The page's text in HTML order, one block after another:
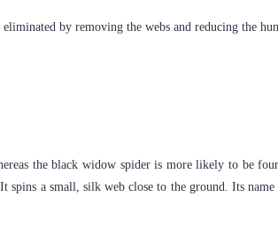
eliminated by removing the webs and reducing the
the black widow spider is more likely to be
spins a small, silk web close to the ground. Its name